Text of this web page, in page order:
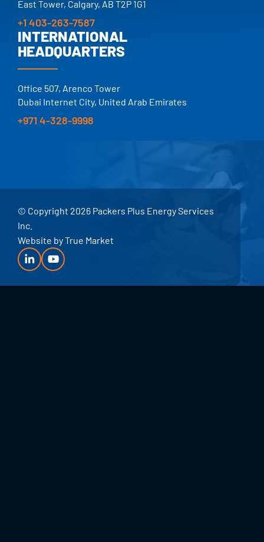
East Tower, Calgary, AB T2P 1G1
+1 403-263-7587
INTERNATIONAL
HEADQUARTERS
Office 507, Arenco Tower
Dubai Internet City, United Arab Emirates
+971 4-328-9998
© Copyright 2026 Packers Plus Energy Services
Inc.
Website byTrue Market